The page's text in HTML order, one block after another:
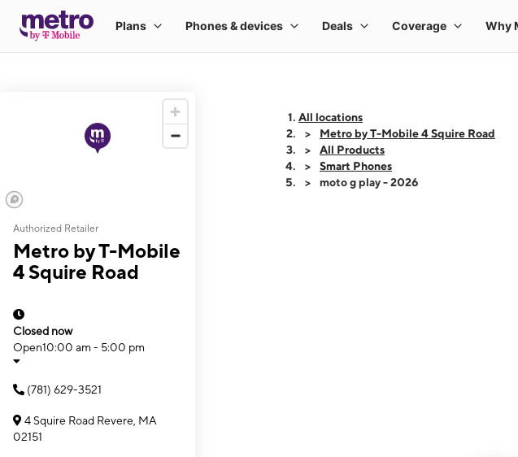
Authorized Retailer
Metro by T-Mobile
4 Squire Road
Closed now
Open10:00 am - 5:00 pm
(781) 629-3521
4 Squire Road Revere, MA
02151
All locations
Metro by T-Mobile 4 Squire Road
All Products
Smart Phones
moto g play - 2026